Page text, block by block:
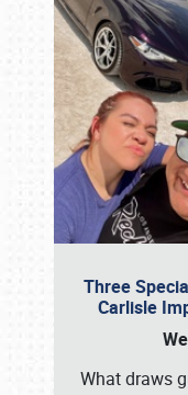
Three
Carlisle
What draws
Book